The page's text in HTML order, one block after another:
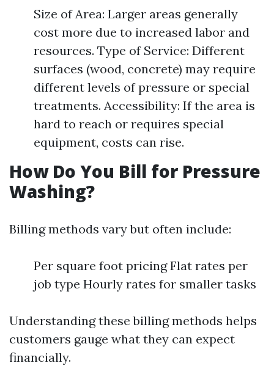
Size of Area: Larger areas generally
cost more due to increased labor and
resources. Type of Service: Different
surfaces (wood, concrete) may require
different levels of pressure or special
treatments. Accessibility: If the area is
hard to reach or requires special
equipment, costs can rise.
How Do You Bill for Pressure
Washing?
Billing methods vary but often include:
Per square foot pricing Flat rates per
job type Hourly rates for smaller tasks
Understanding these billing methods helps
customers gauge what they can expect
financially.